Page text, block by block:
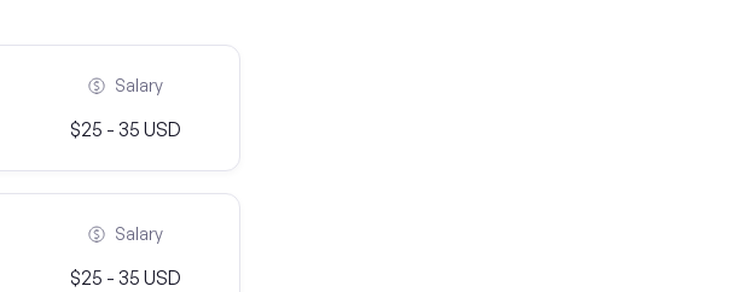
Salary
$25 - 35 USD
Salary
$25 - 35 USD